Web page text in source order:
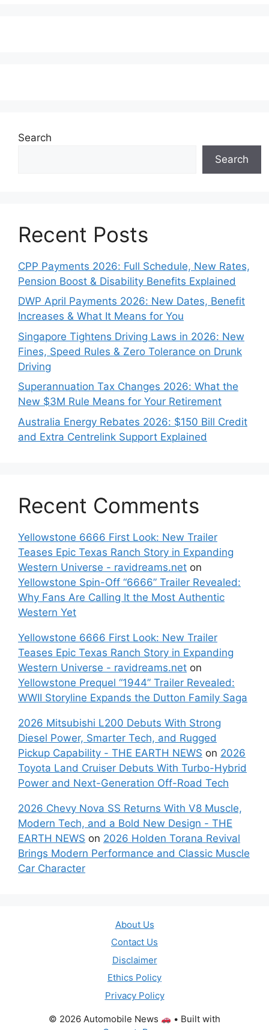
Search
Search
Recent Posts
CPP Payments 2026: Full Schedule, New Rates,
Pension Boost & Disability Benefits Explained
DWP April Payments 2026: New Dates, Benefit
Increases & What It Means for You
Singapore Tightens Driving Laws in 2026: New
Fines, Speed Rules & Zero Tolerance on Drunk
Driving
Superannuation Tax Changes 2026: What the
New $3M Rule Means for Your Retirement
Australia Energy Rebates 2026: $150 Bill Credit
and Extra Centrelink Support Explained
Recent Comments
Yellowstone 6666 First Look: New Trailer
Teases Epic Texas Ranch Story in Expanding
Western Universe - ravidreams.net on
Yellowstone Spin-Off “6666” Trailer Revealed:
Why Fans Are Calling It the Most Authentic
Western Yet
Yellowstone 6666 First Look: New Trailer
Teases Epic Texas Ranch Story in Expanding
Western Universe - ravidreams.net on
Yellowstone Prequel “1944” Trailer Revealed:
WWII Storyline Expands the Dutton Family Saga
2026 Mitsubishi L200 Debuts With Strong
Diesel Power, Smarter Tech, and Rugged
Pickup Capability - THE EARTH NEWS on 2026
Toyota Land Cruiser Debuts With Turbo-Hybrid
Power and Next-Generation Off-Road Tech
2026 Chevy Nova SS Returns With V8 Muscle,
Modern Tech, and a Bold New Design - THE
EARTH NEWS on 2026 Holden Torana Revival
Brings Modern Performance and Classic Muscle
Car Character
About Us
Contact Us
Disclaimer
Ethics Policy
Privacy Policy
© 2026 Automobile News
• Built with